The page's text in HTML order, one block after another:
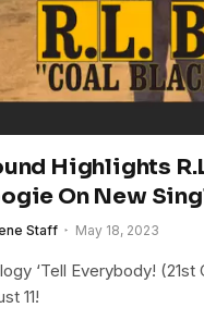
Highlights
On New
Staff May 18, 2023
‘Tell Everybody!
11!